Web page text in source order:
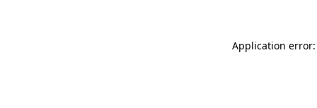
Application